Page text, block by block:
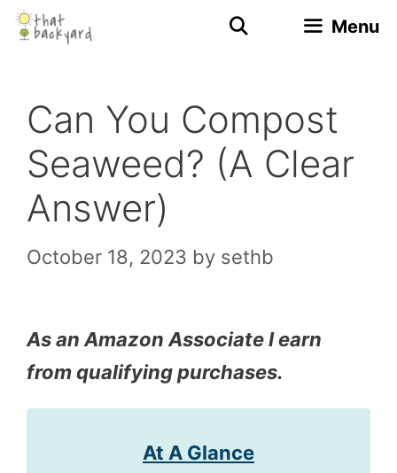
Skip
Menu
Can You Compost
Seaweed? (A Clear
Answer)
October 18, 2023 by sethb
As an Amazon Associate I earn
from qualifying purchases.
At A Glance